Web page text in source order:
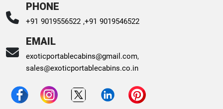
PHONE
+91 9019556522 ,+91 9019546522
EMAIL
exoticportablecabins@gmail.com,
sales@exoticportablecabins.co.in